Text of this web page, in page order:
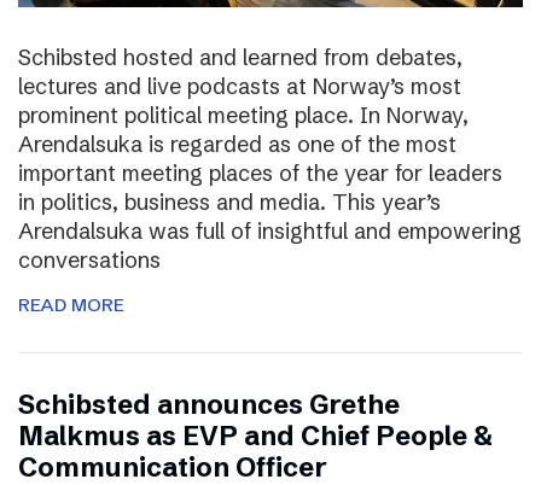
Schibsted hosted and learned from debates,
lectures and live podcasts at Norway’s most
prominent political meeting place. In Norway,
Arendalsuka is regarded as one of the most
important meeting places of the year for leaders
in politics, business and media. This year’s
Arendalsuka was full of insightful and empowering
conversations
READ MORE
Schibsted announces Grethe
Malkmus as EVP and Chief People &
Communication Officer